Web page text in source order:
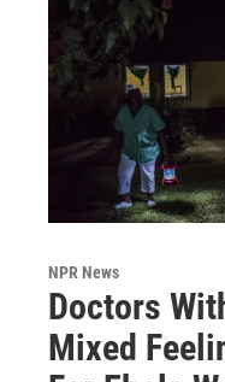
NPR News
Doctors
Mixed